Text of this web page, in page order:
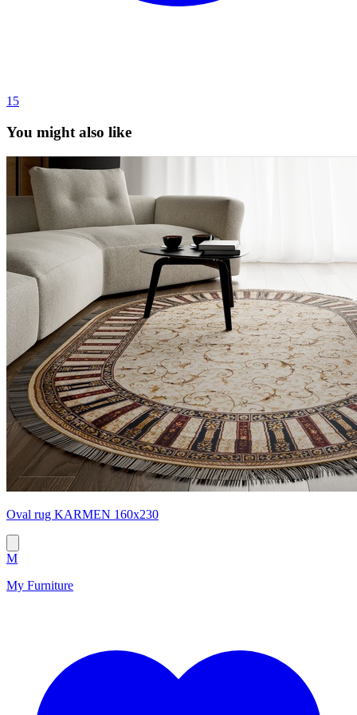
15
You might also like
Oval rug KARMEN 160x230
M
My Furniture